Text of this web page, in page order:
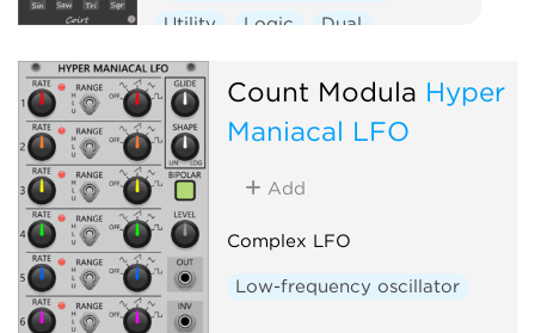
Utility
Logic
Dual
Clock generator
Count Modula Hyper
Maniacal LFO
Add
Complex LFO
Low-frequency oscillator